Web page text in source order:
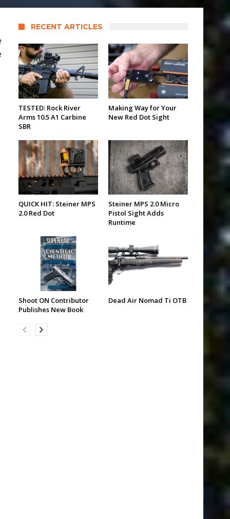
RECENT ARTICLES
TESTED: Rock River
Arms 10.5 A1 Carbine
SBR
Making Way for Your
New Red Dot Sight
QUICK HIT: Steiner MPS
2.0 Red Dot
Steiner MPS 2.0 Micro
Pistol Sight Adds
Runtime
Shoot ON Contributor
Publishes New Book
Dead Air Nomad Ti OTB